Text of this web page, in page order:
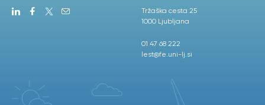
Tržaška cesta 25
1000 Ljubljana
01 47 68 222
lest@fe.uni-lj.si